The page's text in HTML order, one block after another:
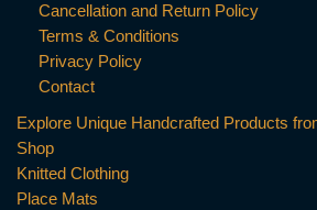
Cancellation and Return Policy
Terms & Conditions
Privacy Policy
Contact
Explore Unique Handcrafted Products
Shop
Knitted Clothing
Place Mats